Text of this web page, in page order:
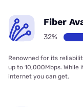
Fiber
32%
Renowned for its
up to 10,000Mbps. While
internet you can get.